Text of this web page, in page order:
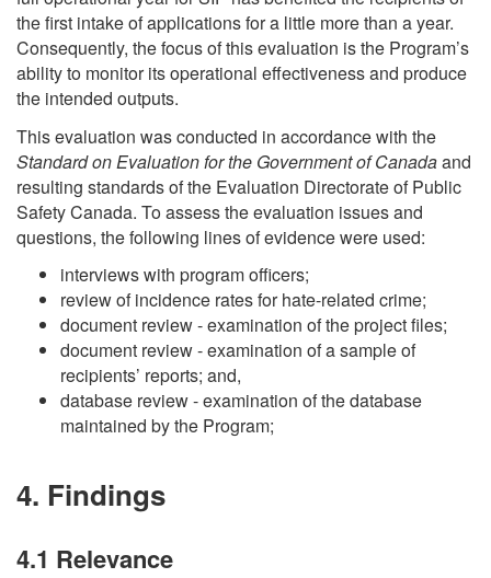
the first intake of applications for a little more than a year.
Consequently, the focus of this evaluation is the Program’s
ability to monitor its operational effectiveness and produce
the intended outputs.
This evaluation was conducted in accordance with the
Standard on Evaluation for the Government of Canadaand
resulting standards of the Evaluation Directorate of Public
Safety Canada. To assess the evaluation issues and
questions, the following lines of evidence were used:
interviews with program officers;
review of incidence rates for hate-related crime;
document review - examination of the project files;
document review - examination of a sample of
recipients’ reports; and,
database review - examination of the database
maintained by the Program;
4. Findings
4.1 Relevance